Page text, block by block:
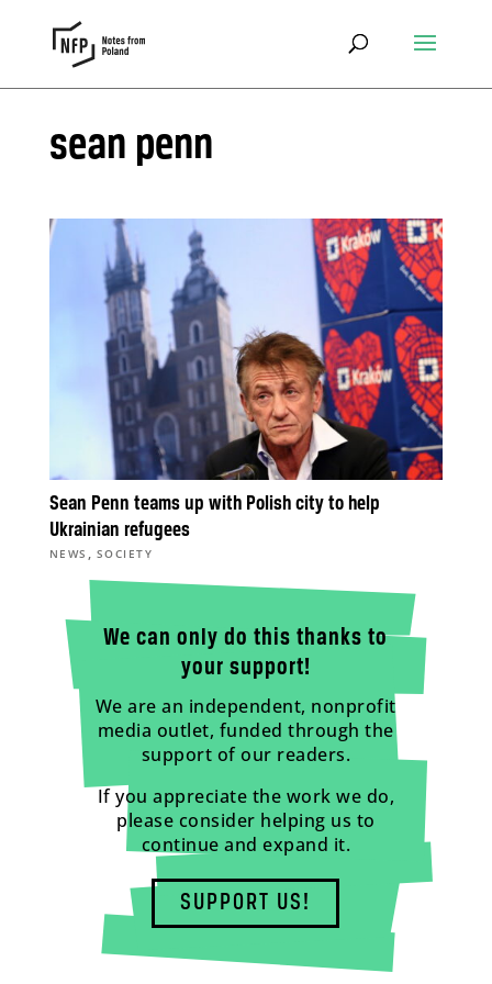
sean penn
Sean Penn teams up with Polish city to help
Ukrainian refugees
NEWS , SOCIETY
We can only do this thanks to
your support!
We are an independent, nonprofit
media outlet, funded through the
support of our readers.
If you appreciate the work we do,
please consider helping us to
continue and expand it.
SUPPORT US!